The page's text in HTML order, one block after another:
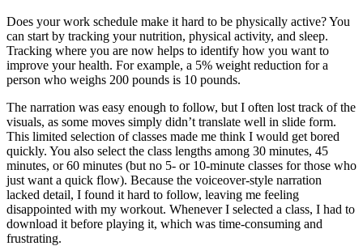
Does your work schedule make it hard to be physically active? You
can start by tracking your nutrition, physical activity, and sleep.
Tracking where you are now helps to identify how you want to
improve your health. For example, a 5% weight reduction for a
person who weighs 200 pounds is 10 pounds.
The narration was easy enough to follow, but I often lost track of the
visuals, as some moves simply didn’t translate well in slide form.
This limited selection of classes made me think I would get bored
quickly. You also select the class lengths among 30 minutes, 45
minutes, or 60 minutes (but no 5- or 10-minute classes for those who
just want a quick flow). Because the voiceover-style narration
lacked detail, I found it hard to follow, leaving me feeling
disappointed with my workout. Whenever I selected a class, I had to
download it before playing it, which was time-consuming and
frustrating.